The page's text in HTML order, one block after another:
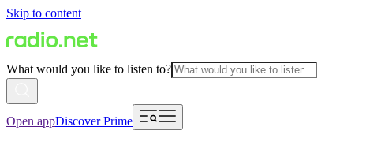
Skip to content
What would you like to listen to?
Open appDiscover Prime